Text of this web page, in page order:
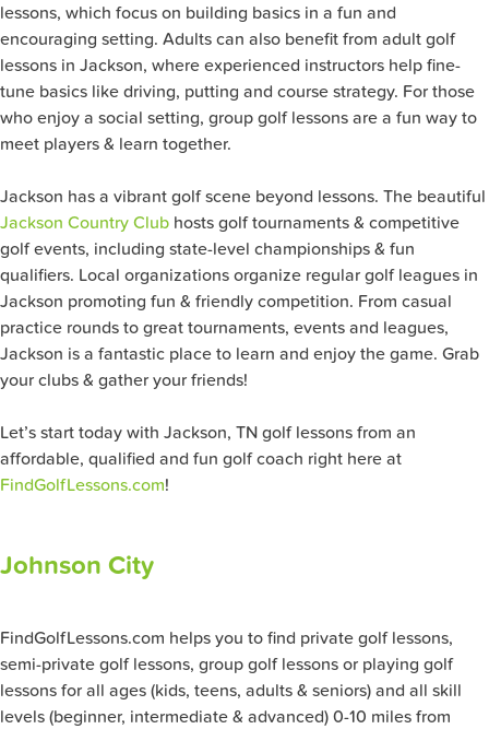
lessons, which focus on building basics in a fun and
encouraging setting. Adults can also benefit from adult golf
lessons in Jackson, where experienced instructors help fine-
tune basics like driving, putting and course strategy. For those
who enjoy a social setting, group golf lessons are a fun way to
meet players & learn together.
Jackson has a vibrant golf scene beyond lessons. The beautiful
Jackson Country Club hosts golf tournaments & competitive
golf events, including state-level championships & fun
qualifiers. Local organizations organize regular golf leagues in
Jackson promoting fun & friendly competition. From casual
practice rounds to great tournaments, events and leagues,
Jackson is a fantastic place to learn and enjoy the game. Grab
your clubs & gather your friends!
Let’s start today with Jackson, TN golf lessons from an
affordable, qualified and fun golf coach right here at
FindGolfLessons.com!
Johnson City
FindGolfLessons.com helps you to find private golf lessons,
semi-private golf lessons, group golf lessons or playing golf
lessons for all ages (kids, teens, adults & seniors) and all skill
levels (beginner, intermediate & advanced) 0-10 miles from